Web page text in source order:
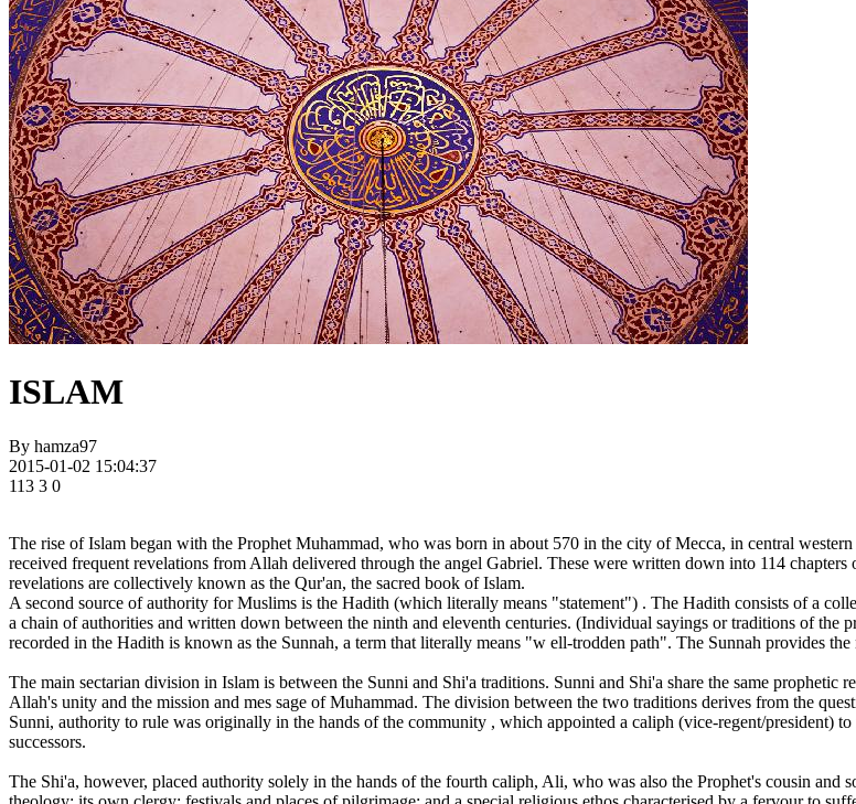
ISLAM
By hamza97
2015-01-02 15:04:37
113 3 0
The rise of Islam began with the Prophet Muhammad, who was born in about 570 in the city of Mecca, in central
received frequent revelations from Allah delivered through the angel Gabriel. These were written down into 114
revelations are collectively known as the Qur'an, the sacred book of Islam.
A second source of authority for Muslims is the Hadith (which literally means "statement") . The Hadith consists of a
a chain of authorities and written down between the ninth and eleventh centuries. (Individual sayings or traditions of the
recorded in the Hadith is known as the Sunnah, a term that literally means "w ell-trodden path". The Sunnah provides
The main sectarian division in Islam is between the Sunni and Shi'a traditions. Sunni and Shi'a share the same prophetic
Allah's unity and the mission and mes sage of Muhammad. The division between the two traditions derives from the
Sunni, authority to rule was originally in the hands of the community , which appointed a caliph (vice-regent/president)
successors.
The Shi'a, however, placed authority solely in the hands of the fourth caliph, Ali, who was also the Prophet's cousin and